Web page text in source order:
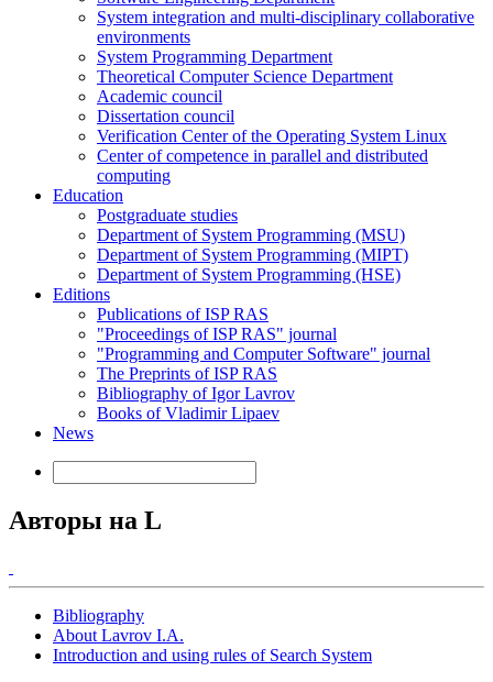
System integration and multi-disciplinary collaborative
environments
System Programming Department
Theoretical Computer Science Department
Academic council
Dissertation council
Verification Center of the Operating System Linux
Center of competence in parallel and distributed
computing
Education
Postgraduate studies
Department of System Programming (MSU)
Department of System Programming (MIPT)
Department of System Programming (HSE)
Editions
Publications of ISP RAS
"Proceedings of ISP RAS" journal
"Programming and Computer Software" journal
The Preprints of ISP RAS
Bibliography of Igor Lavrov
Books of Vladimir Lipaev
News
Авторы на L
Bibliography
About Lavrov I.A.
Introduction and using rules of Search System